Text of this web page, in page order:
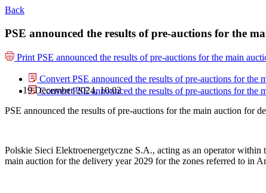
Back
PSE announced the results of pre-auctions for the
PrintPSE announced the results of pre-auctions for the main
Convert PSE announced the results of pre-auctions for the
Convert PSE announced the results of pre-auctions for the
19 December 2024, 10:02
PSE announced the results of pre-auctions for the main auction for
Polskie Sieci Elektroenergetyczne S.A., acting as an operator
main auction for the delivery year 2029 for the zones referred to in